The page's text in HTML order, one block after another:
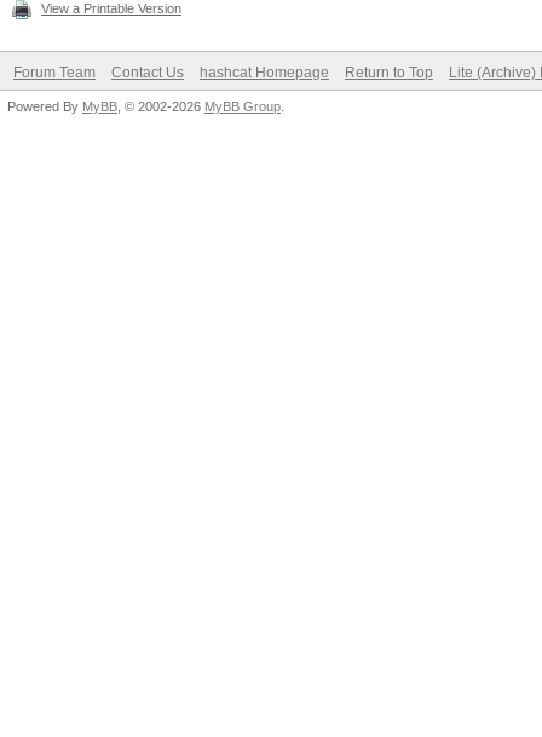
View a Printable Version
Forum Team Contact Us hashcat Homepage Return to Top Lite (Archive)
Powered By MyBB , © 2002-2026 MyBB Group